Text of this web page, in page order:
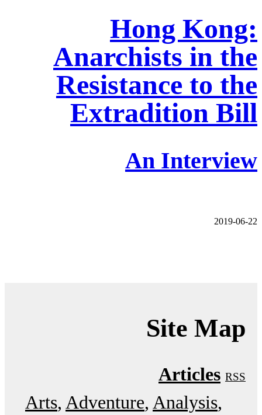
Hong Kong:
Anarchists in the
Resistance to the
Extradition Bill
An Interview
2019-06-22
Site Map
Articles RSS
Arts Adventure Analysis